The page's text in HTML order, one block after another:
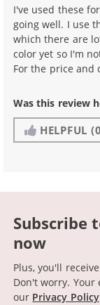
I've used these
going well. I use
which there are
color yet so I'm
For the price and
Was this review
HELPFUL
Subscribe
now
Plus, you'll
Don't worry. Your
our Privacy Policy